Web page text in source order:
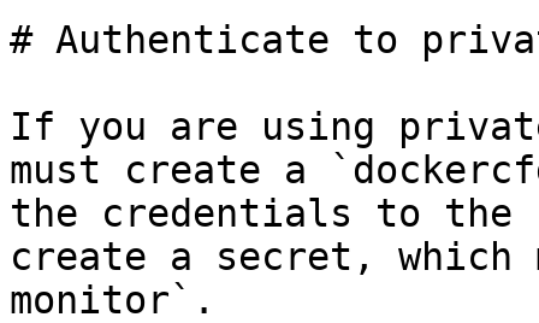
# Authenticate to
If you are using
must create a
the credentials to the
create a secret, which
monitor`.